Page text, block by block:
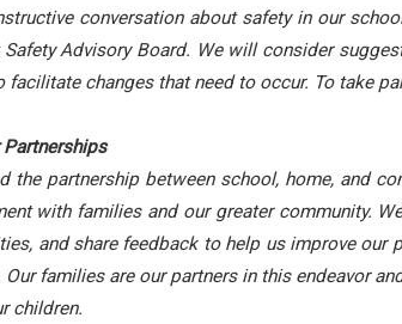
conversation about safety in our
Advisory Board. We will consider
changes that need to occur. To take
the partnership between school, home, and
with families and our greater community.
and share feedback to help us improve our
families are our partners in this endeavor
children.